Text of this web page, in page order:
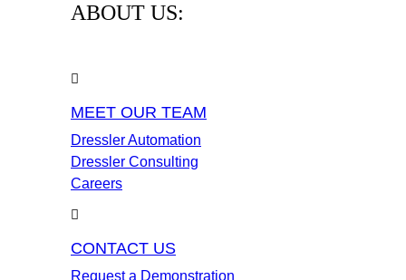
ABOUT US:
MEET OUR TEAM
Dressler Automation
Dressler Consulting
Careers
CONTACT US
Request a Demonstration